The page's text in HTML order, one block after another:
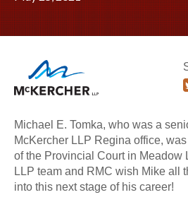
Michael E. Tomka, who was a
McKercher LLP Regina office,
of the Provincial Court in Meadow
LLP team and RMC wish Mike all
into this next stage of his career!